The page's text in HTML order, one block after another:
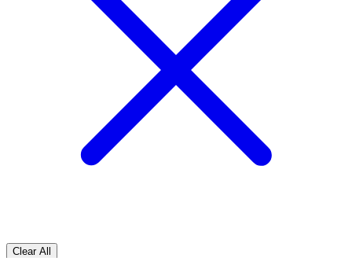
Clear All